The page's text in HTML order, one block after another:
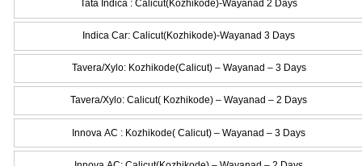
Tata Indica : Calicut(Kozhikode)-Wayanad 2 Days
Indica Car: Calicut(Kozhikode)-Wayanad 3 Days
Tavera/Xylo: Kozhikode(Calicut) – Wayanad – 3 Days
Tavera/Xylo: Calicut( Kozhikode) – Wayanad – 2 Days
Innova AC : Kozhikode( Calicut) – Wayanad – 3 Days